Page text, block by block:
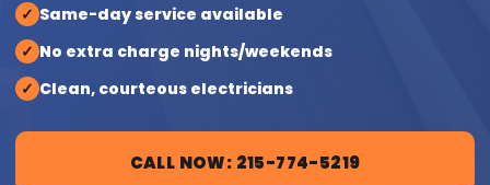
✓ Same-day service available
✓ No extra charge nights/weekends
✓ Clean, courteous electricians
CALL NOW: 215-774-5219